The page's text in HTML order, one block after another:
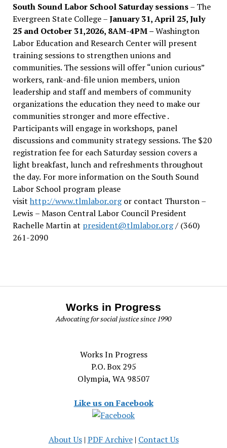
South Sound Labor School Saturday sessions– The
Evergreen State College –January 31, April 25, July
25 and October 31,2026, 8AM-4PM –Washington
Labor Education and Research Center will present
training sessions to strengthen unions and
communities. The sessions will offer “union curious”
workers, rank-and-file union members, union
leadership and staff and members of community
organizations the education they need to make our
communities stronger and more effective .
Participants will engage in workshops, panel
discussions and community strategy sessions. The $20
registration fee for each Saturday session covers a
light breakfast, lunch and refreshments throughout
the day. For more information on the South Sound
Labor School program please
visit http://www.tlmlabor.orgor contact Thurston –
Lewis – Mason Central Labor Council President
Rachelle Martin at president@tlmlabor.org/ (360)
261-2090
Works in Progress
Advocating for social justice since 1990
Works In Progress
P.O. Box 295
Olympia, WA 98507
Like us on Facebook
About Us| PDF Archive| Contact Us